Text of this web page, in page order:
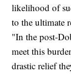
likelihood of
to the ultimate
"In the post-
meet this
drastic relief